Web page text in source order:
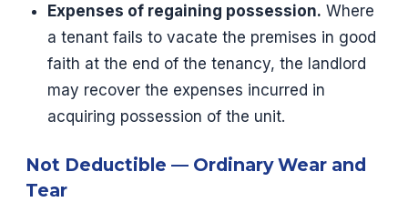
Expenses of regaining possession. Where
a tenant fails to vacate the premises in good
faith at the end of the tenancy, the landlord
may recover the expenses incurred in
acquiring possession of the unit.
Not Deductible — Ordinary Wear and
Tear